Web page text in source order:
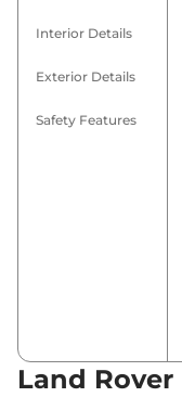
Interior Details
Exterior Details
Safety Features
Land